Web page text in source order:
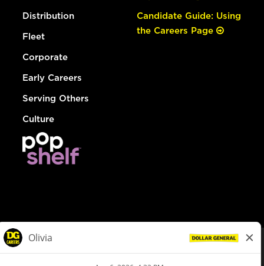
Distribution
Fleet
Corporate
Early Careers
Serving Others
Culture
Candidate Guide: Using
the Careers Page